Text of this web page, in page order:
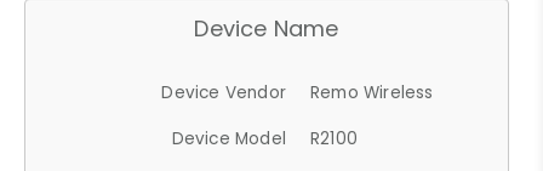
Device Name
Device Vendor
Remo Wireless
Device Model
R2100